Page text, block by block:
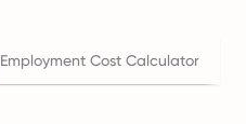
Employment Cost Calculator